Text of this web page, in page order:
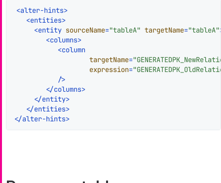
<alter-hints>
<entities>
<entity sourceName="tableA" targetName="tableA"
<columns>
<column
targetName=
expression=
           />
</columns>
</entity>
</entities>
</alter-hints>